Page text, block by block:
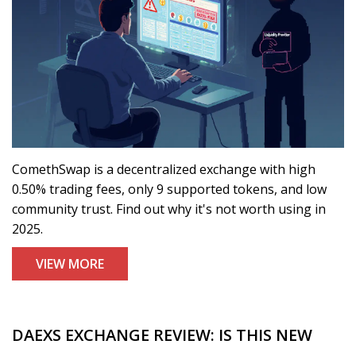
ComethSwap is a decentralized exchange with high
0.50% trading fees, only 9 supported tokens, and low
community trust. Find out why it's not worth using in
2025.
VIEW MORE
DAEXS EXCHANGE REVIEW: IS THIS NEW